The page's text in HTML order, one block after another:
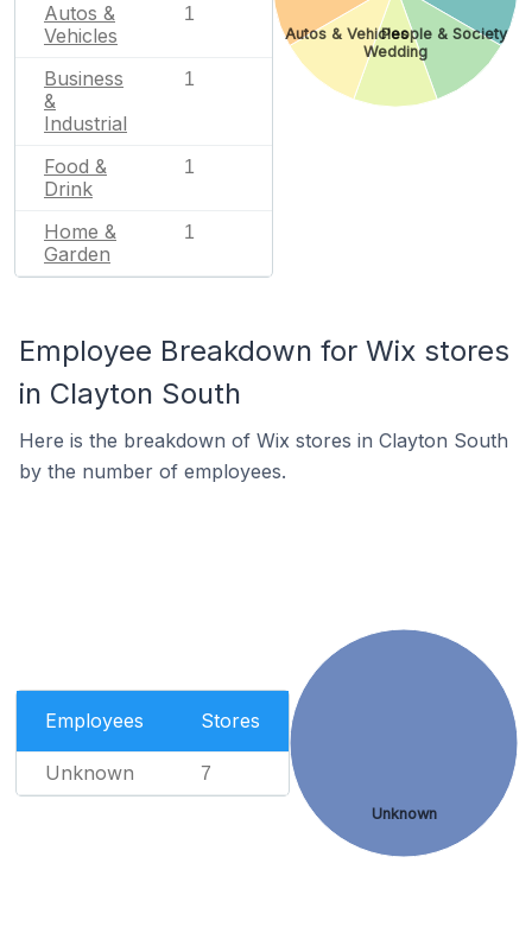
Autos &
Vehicles
1
Business
&
Industrial
1
Food &
Drink
1
Home &
Garden
1
People & Society
Wedding
Autos & Vehicles
Employee Breakdown for Wix stores
in Clayton South
Here is the breakdown of Wix stores in Clayton South
by the number of employees.
Employees Stores
Unknown 7
Unknown